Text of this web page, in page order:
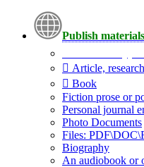
Publish materials
Article,
Book
Fiction prose or
Personal journal
Photo Documents
Files:
Biography
An audiobook or